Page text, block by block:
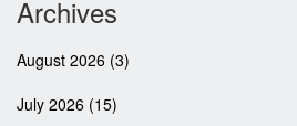
Archives
August 2026 (3)
July 2026 (15)